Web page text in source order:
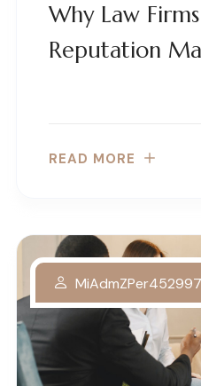
Why Law
Reputation
READ MORE